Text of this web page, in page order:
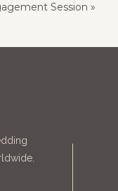
Session »